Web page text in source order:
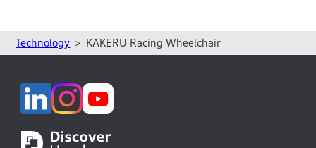
Technology KAKERU Racing Wheelchair